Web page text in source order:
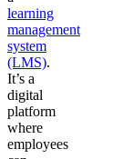
learning
management
system
(LMS).
It’s a
digital
platform
where
employees